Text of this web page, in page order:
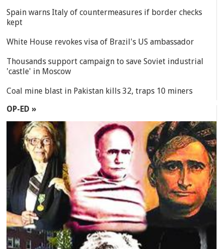
Spain warns Italy of countermeasures if border checks
kept
White House revokes visa of Brazil's US ambassador
Thousands support campaign to save Soviet industrial
'castle' in Moscow
Coal mine blast in Pakistan kills 32, traps 10 miners
OP-ED »